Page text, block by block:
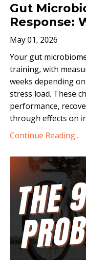
Gut
Response:
May 01, 2026
Your gut
training, with
weeks depending
stress load. These
performance,
through effects on
Continue Reading...